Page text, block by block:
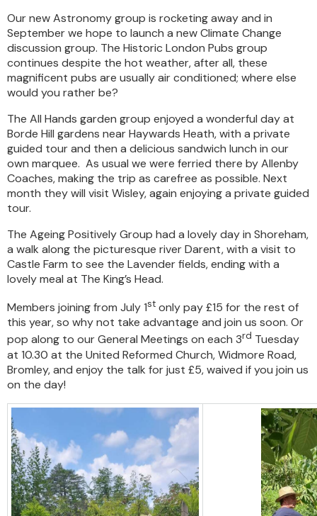
Our new Astronomy group is rocketing away and in
September we hope to launch a new Climate Change
discussion group. The Historic London Pubs group
continues despite the hot weather, after all, these
magnificent pubs are usually air conditioned; where else
would you rather be?
The All Hands garden group enjoyed a wonderful day at
Borde Hill gardens near Haywards Heath, with a private
guided tour and then a delicious sandwich lunch in our
own marquee. As usual we were ferried there by Allenby
Coaches, making the trip as carefree as possible. Next
month they will visit Wisley, again enjoying a private guided
tour.
The Ageing Positively Group had a lovely day in Shoreham,
a walk along the picturesque river Darent, with a visit to
Castle Farm to see the Lavender fields, ending with a
lovely meal at The King’s Head.
Members joining from July 1st only pay £15 for the rest of
this year, so why not take advantage and join us soon. Or
pop along to our General Meetings on each 3rd Tuesday
at 10.30 at the United Reformed Church, Widmore Road,
Bromley, and enjoy the talk for just £5, waived if you join us
on the day!